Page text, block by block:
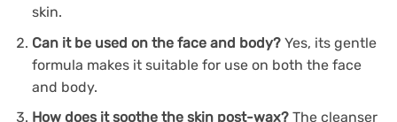
skin.
Can it be used on the face and body?Yes, its gentle
formula makes it suitable for use on both the face
and body.
How does it soothe the skin post-wax?The cleanser